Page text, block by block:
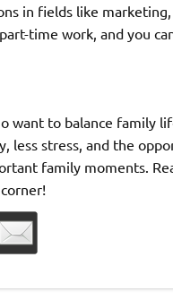
in fields like
time work, and you
want to balance family
less stress, and the
family moments.